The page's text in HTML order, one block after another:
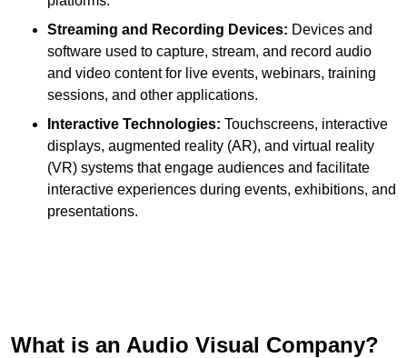
Streaming and Recording Devices: Devices and
software used to capture, stream, and record audio
and video content for live events, webinars, training
sessions, and other applications.
Interactive Technologies: Touchscreens, interactive
displays, augmented reality (AR), and virtual reality
(VR) systems that engage audiences and facilitate
interactive experiences during events, exhibitions, and
presentations.
What is an Audio Visual Company?